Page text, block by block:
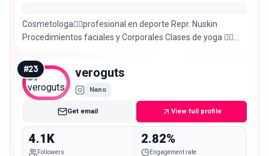
Cosmetologa👩‍⚕️profesional en deporte Repr. Nuskin
Procedimientos faciales y Corporales Clases de yoga 🧘‍♀️
#23 veroguts
Nano
Get email View full profile
4.1K
Followers
2.82%
Engagement rate